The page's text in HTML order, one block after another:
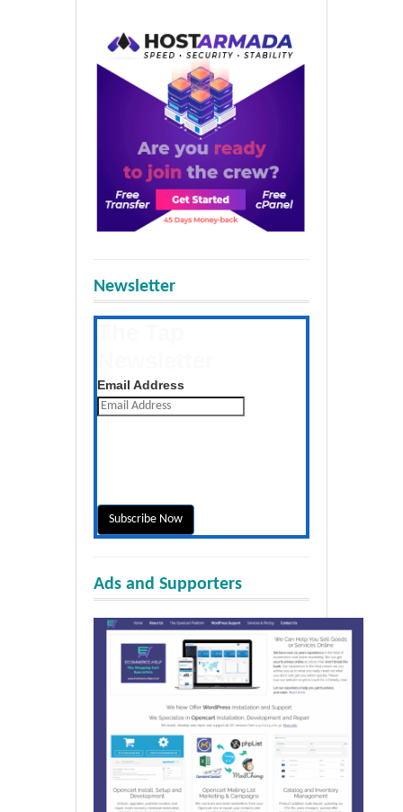
Newsletter
Email Address
Ads and Supporters